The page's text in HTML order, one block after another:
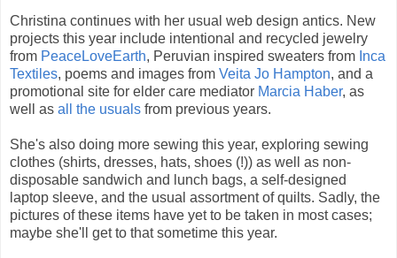
Christina continues with her usual web design antics. New
projects this year include intentional and recycled jewelry
from PeaceLoveEarth, Peruvian inspired sweaters from Inca
Textiles, poems and images from Veita Jo Hampton, and a
promotional site for elder care mediator Marcia Haber, as
well as all the usuals from previous years.
She's also doing more sewing this year, exploring sewing
clothes (shirts, dresses, hats, shoes (!)) as well as non-
disposable sandwich and lunch bags, a self-designed
laptop sleeve, and the usual assortment of quilts. Sadly, the
pictures of these items have yet to be taken in most cases;
maybe she'll get to that sometime this year.